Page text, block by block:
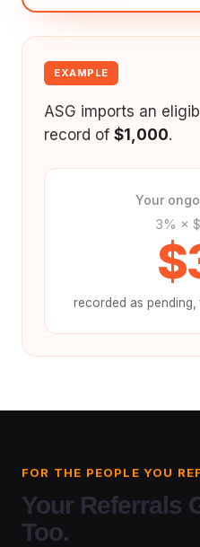
EXAMPLE
ASG imports an
record of $1,000.
Your
3% ×
recorded as
FOR THE PEOPLE YOU
Your Referrals
Too.